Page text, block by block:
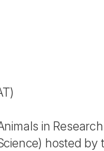
in
hosted by